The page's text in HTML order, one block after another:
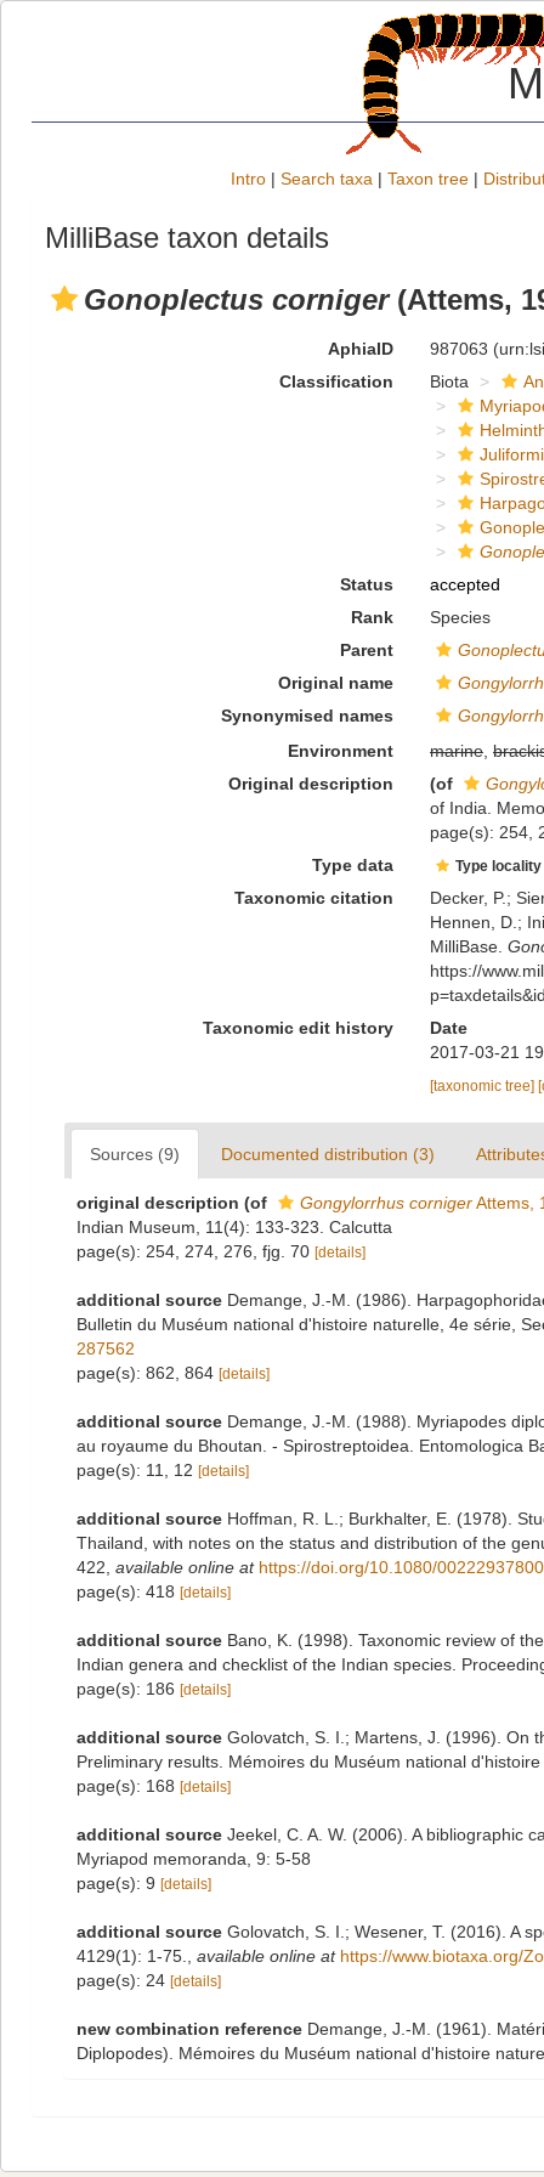
Intro | Search taxa | Taxon tree |
MilliBase taxon details
Gonoplectus corniger(Attems,
AphiaID 987063
Classification
Biota
Status
accepted
Rank
Species
Parent
Original name
Synonymised names
Environment
marine,
Original description
(of
of India.
page(s): 254,
Type data
Type
Taxonomic citation
Decker, P.;
Hennen, D.;
MilliBase.
https://
Taxonomic edit history
Date
2017-03-21
[taxonomic tree]
Sources (9) Documented distribution (3)
original description (of Gongylorrhus cornigerAttems,
Indian Museum, 11(4): 133-323. Calcutta
page(s): 254, 274, 276, fjg. 70 [details]
additional source Demange, J.-M. (1986).
Bulletin du Muséum national d'histoire naturelle, 4e série,
287562
page(s): 862, 864 [details]
additional source Demange, J.-M. (1988). Myriapodes
au royaume du Bhoutan. - Spirostreptoidea. Entomologica
page(s): 11, 12 [details]
additional source Hoffman, R. L.; Burkhalter, E. (1978).
Thailand, with notes on the status and distribution of the
422 available online at https://doi.org/10.1080/
page(s): 418 [details]
additional source Bano, K. (1998). Taxonomic review of
Indian genera and checklist of the Indian species.
page(s): 186 [details]
additional source Golovatch, S. I.; Martens, J. (1996). On
Preliminary results. Mémoires du Muséum national
page(s): 168 [details]
additional source Jeekel, C. A. W. (2006). A bibliographic
Myriapod memoranda, 9: 5-58
page(s): 9 [details]
additional source Golovatch, S. I.; Wesener, T. (2016). A
4129(1): 1-75.
available online at https://www.biotaxa.org/
page(s): 24 [details]
new combination reference Demange, J.-M. (1961).
Diplopodes). Mémoires du Muséum national d'histoire